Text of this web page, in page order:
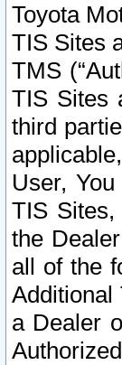
Toyota
TIS Sites
TMS
TIS Sites
third
User,
TIS
the
all of the
Additional
a Dealer